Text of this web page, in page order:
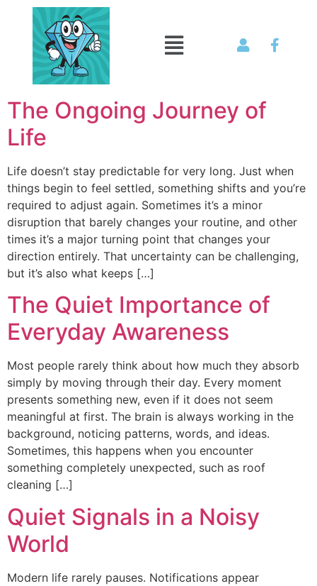
The Ongoing Journey of
Life
Life doesn’t stay predictable for very long. Just when
things begin to feel settled, something shifts and you’re
required to adjust again. Sometimes it’s a minor
disruption that barely changes your routine, and other
times it’s a major turning point that changes your
direction entirely. That uncertainty can be challenging,
but it’s also what keeps […]
The Quiet Importance of
Everyday Awareness
Most people rarely think about how much they absorb
simply by moving through their day. Every moment
presents something new, even if it does not seem
meaningful at first. The brain is always working in the
background, noticing patterns, words, and ideas.
Sometimes, this happens when you encounter
something completely unexpected, such as roof
cleaning […]
Quiet Signals in a Noisy
World
Modern life rarely pauses. Notifications appear